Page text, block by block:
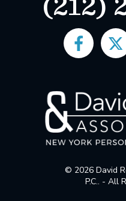
© 2026 David
P.C.. - All